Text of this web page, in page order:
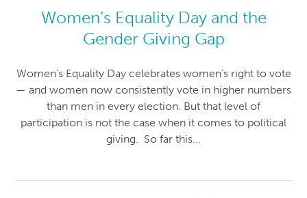
Women’s Equality Day and the
Gender Giving Gap
Women’s Equality Day celebrates women’s right to vote
— and women now consistently vote in higher numbers
than men in every election. But that level of
participation is not the case when it comes to political
giving. So far this...